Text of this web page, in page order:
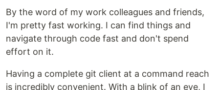
By the word of my work colleagues and friends,
I'm pretty fast working. I can find things and
navigate through code fast and don't spend
effort on it.
Having a complete git client at a command reach
is incredibly convenient. With a blink of an eye, I